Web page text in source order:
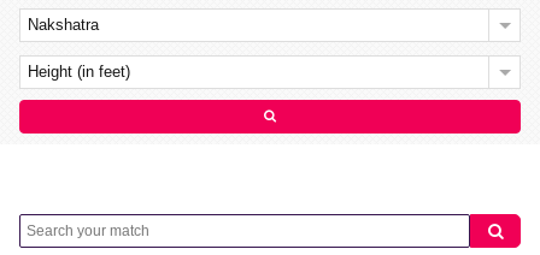
Nakshatra
Height (in feet)